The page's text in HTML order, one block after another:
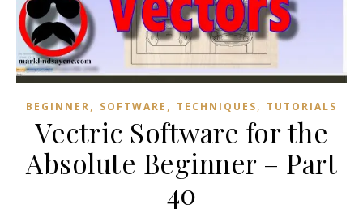
BEGINNER, SOFTWARE , TECHNIQUES, TUTORIALS
Vectric Software for the
Absolute Beginner – Part
40